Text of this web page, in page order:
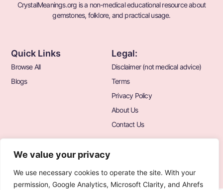
We value your privacy
We use necessary cookies to operate the site. With your
permission, Google Analytics, Microsoft Clarity, and Ahrefs
CrystalMeanings.org is a non-medical educational resource about
gemstones, folklore, and practical usage.
Quick Links
Browse All
Blogs
Legal:
Disclaimer (not medical advice)
Terms
Privacy Policy
About Us
Contact Us
© 2026 CrystalMeanings.org All Rights Reserved.